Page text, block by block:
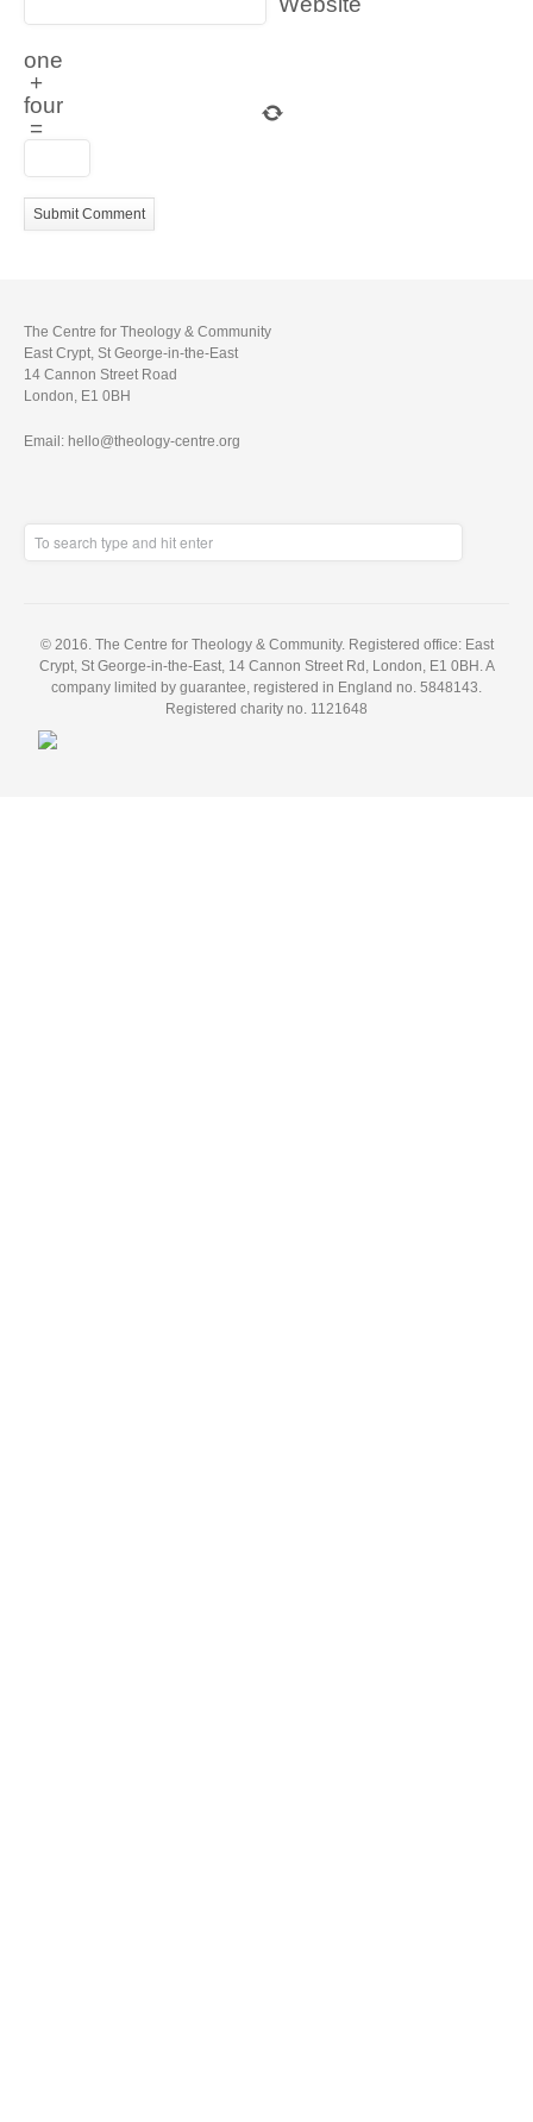
one
+
four
=
The Centre for Theology & Community
East Crypt, St George-in-the-East
14 Cannon Street Road
London, E1 0BH
Email: hello@theology-centre.org
© 2016. The Centre for Theology & Community. Registered office: East
Crypt, St George-in-the-East, 14 Cannon Street Rd, London, E1 0BH. A
company limited by guarantee, registered in England no. 5848143.
Registered charity no. 1121648